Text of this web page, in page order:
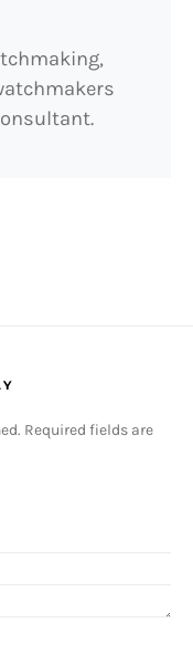
Required fields are